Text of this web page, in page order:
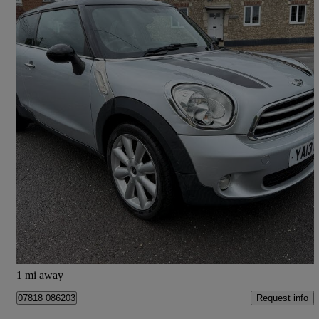
2013 MINI Paceman
1.6 Cooper D 3dr 75,700 miles
£4,995 High Priced
Colyton
1 mi away
07818 086203 Request info